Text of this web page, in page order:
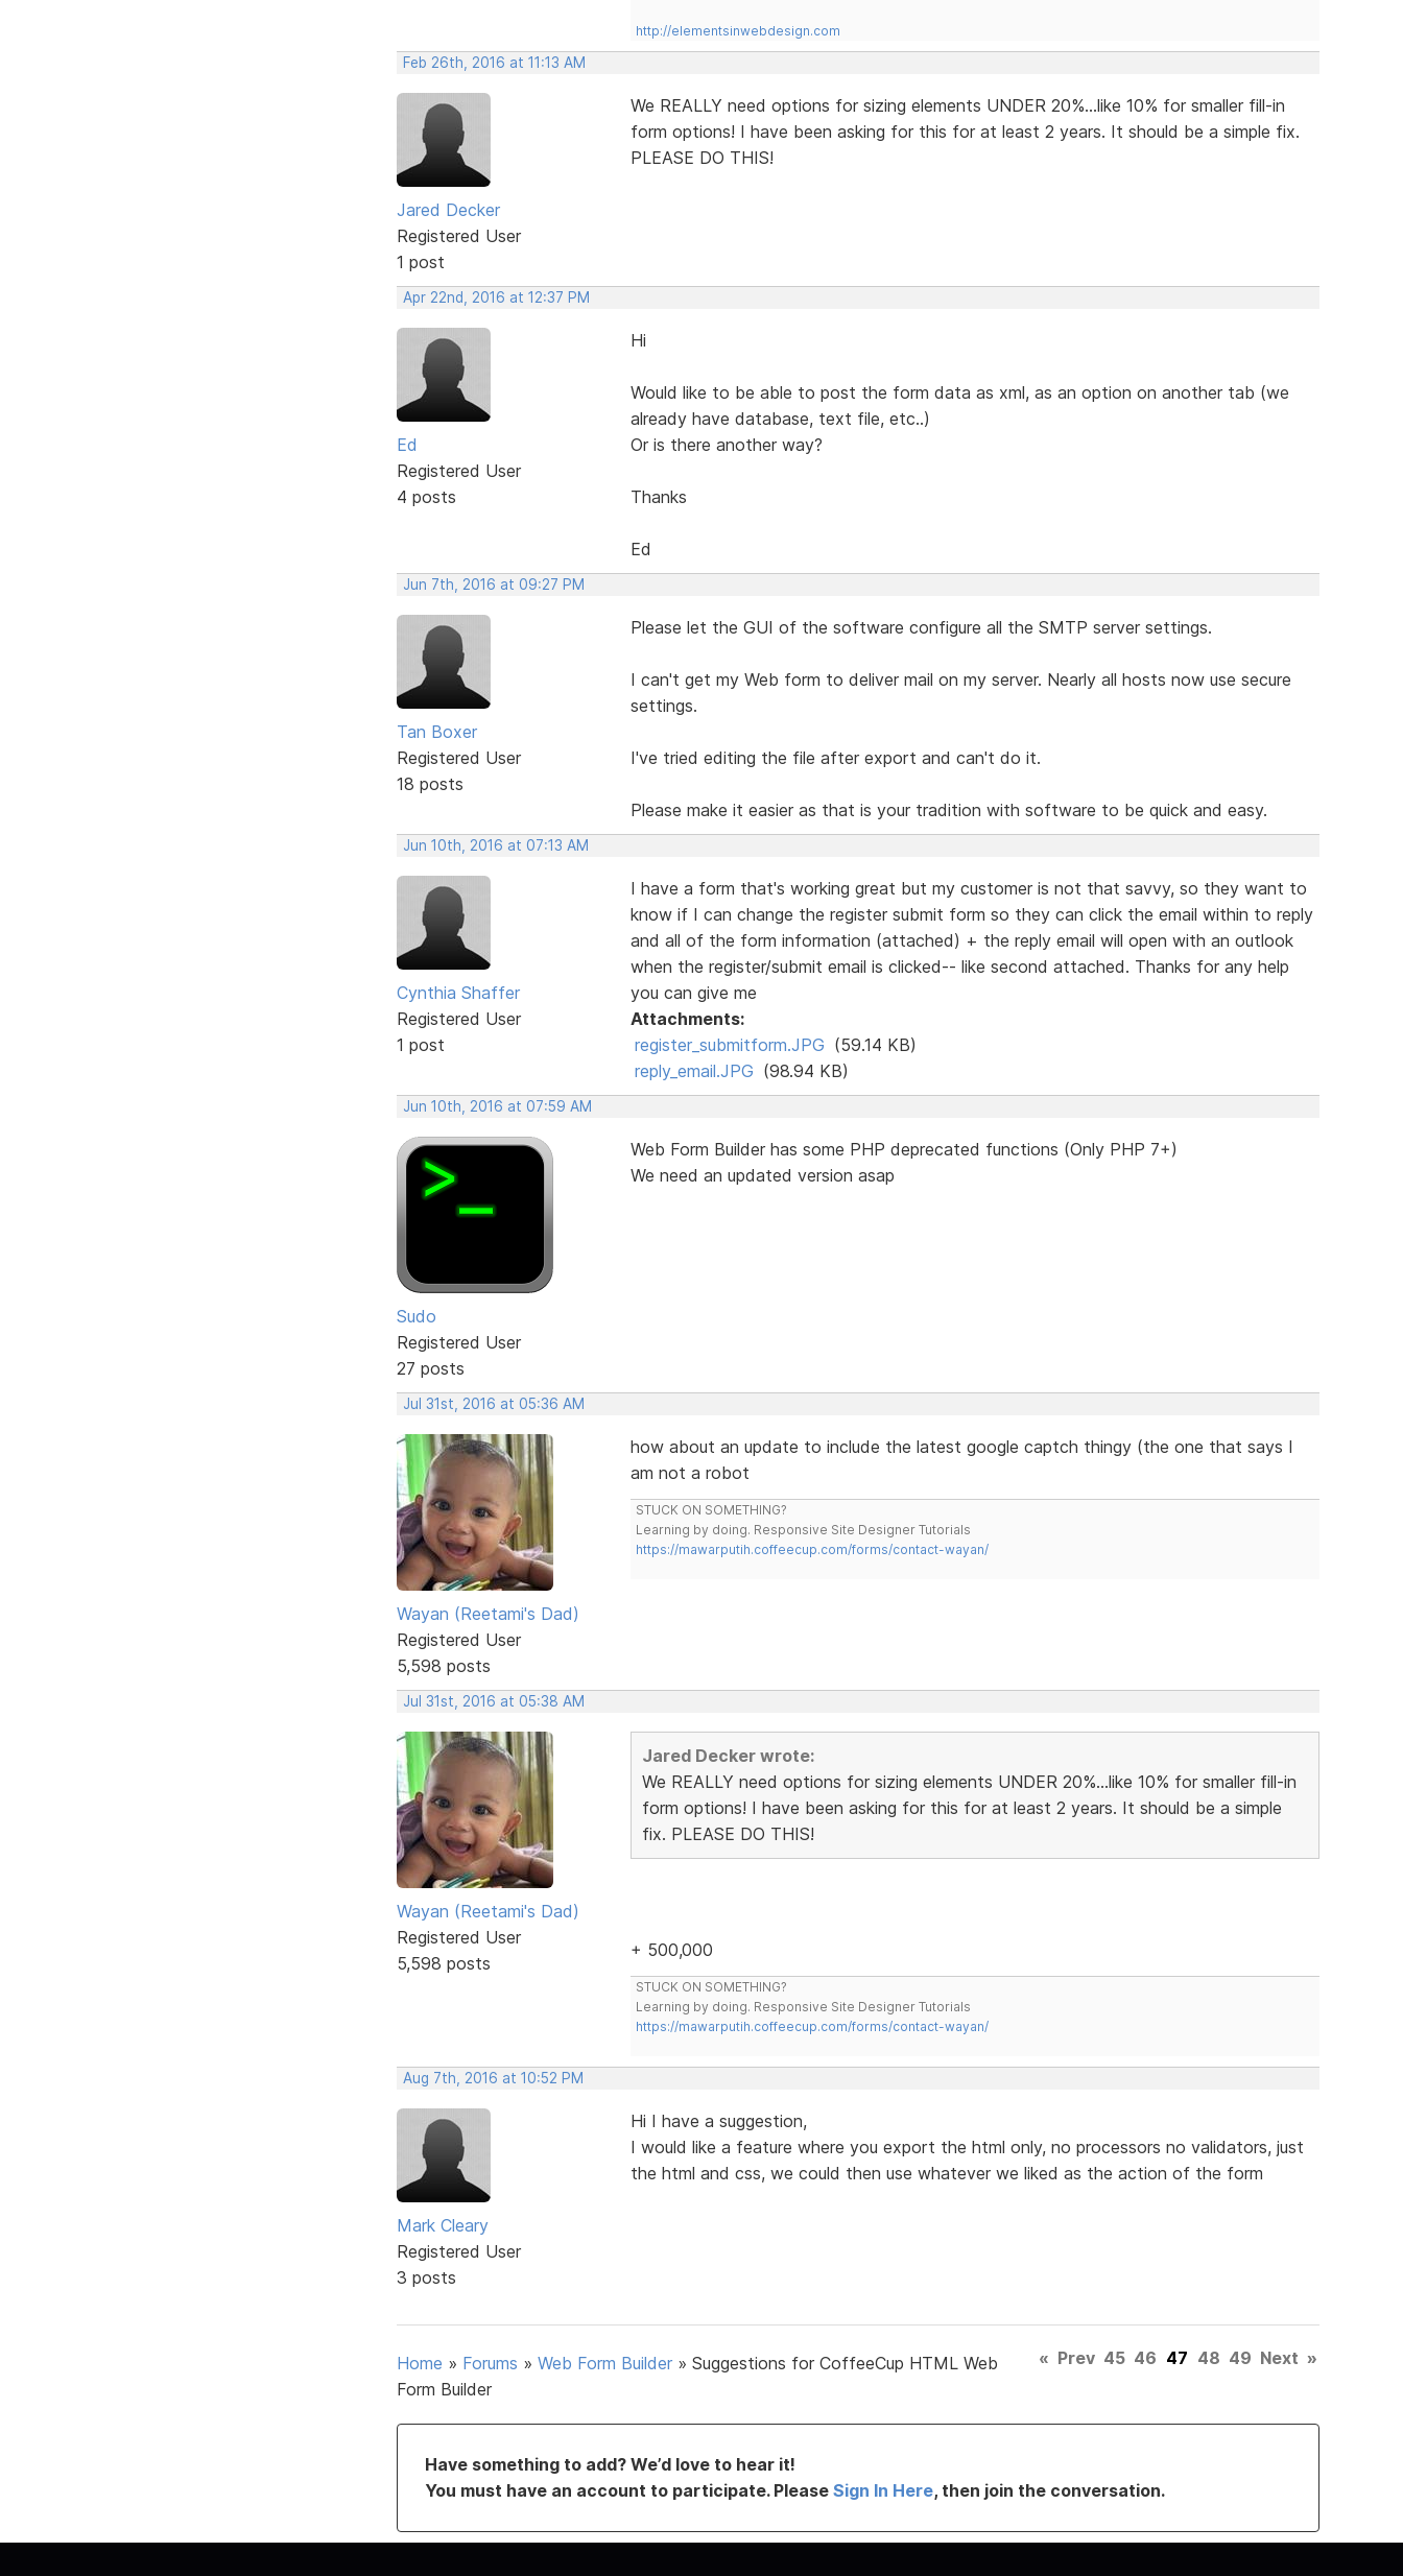
http://elementsinwebdesign.com
Feb 26th, 2016 at 11:13 AM
Jared Decker
Registered User
1 post
We REALLY need options for sizing elements UNDER 20%...like 10% for smaller fill-in
form options! I have been asking for this for at least 2 years. It should be a simple fix.
PLEASE DO THIS!
Apr 22nd, 2016 at 12:37 PM
Ed
Registered User
4 posts
Hi
Would like to be able to post the form data as xml, as an option on another tab (we
already have database, text file, etc..)
Or is there another way?
Thanks
Ed
Jun 7th, 2016 at 09:27 PM
Tan Boxer
Registered User
18 posts
Please let the GUI of the software configure all the SMTP server settings.
I can't get my Web form to deliver mail on my server. Nearly all hosts now use secure
settings.
I've tried editing the file after export and can't do it.
Please make it easier as that is your tradition with software to be quick and easy.
Jun 10th, 2016 at 07:13 AM
Cynthia Shaffer
Registered User
1 post
I have a form that's working great but my customer is not that savvy, so they want to
know if I can change the register submit form so they can click the email within to reply
and all of the form information (attached) + the reply email will open with an outlook
when the register/submit email is clicked-- like second attached. Thanks for any help
you can give me
Attachments:
register_submitform.JPG (59.14 KB)
reply_email.JPG (98.94 KB)
Jun 10th, 2016 at 07:59 AM
Sudo
Registered User
27 posts
Web Form Builder has some PHP deprecated functions (Only PHP 7+)
We need an updated version asap
Jul 31st, 2016 at 05:36 AM
Wayan (Reetami's Dad)
Registered User
5,598 posts
how about an update to include the latest google captch thingy (the one that says I
am not a robot
STUCK ON SOMETHING?
Learning by doing. Responsive Site Designer Tutorials
https://mawarputih.coffeecup.com/forms/contact-wayan/
Jul 31st, 2016 at 05:38 AM
Wayan (Reetami's Dad)
Registered User
5,598 posts
Jared Decker wrote:
We REALLY need options for sizing elements UNDER 20%...like 10% for smaller fill-in
form options! I have been asking for this for at least 2 years. It should be a simple
fix. PLEASE DO THIS!
+ 500,000
STUCK ON SOMETHING?
Learning by doing. Responsive Site Designer Tutorials
https://mawarputih.coffeecup.com/forms/contact-wayan/
Aug 7th, 2016 at 10:52 PM
Mark Cleary
Registered User
3 posts
Hi I have a suggestion,
I would like a feature where you export the html only, no processors no validators, just
the html and css, we could then use whatever we liked as the action of the form
Home » Forums » Web Form Builder » Suggestions for CoffeeCup HTML Web
Form Builder
« Prev 45 46 47 48 49 Next »
Have something to add? We’d love to hear it!
You must have an account to participate. Please Sign In Here, then join the conversation.